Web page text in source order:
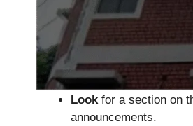
Look for a section on
announcements.